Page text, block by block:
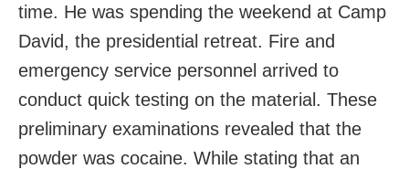
time. He was spending the weekend at Camp
David, the presidential retreat. Fire and
emergency service personnel arrived to
conduct quick testing on the material. These
preliminary examinations revealed that the
powder was cocaine. While stating that an